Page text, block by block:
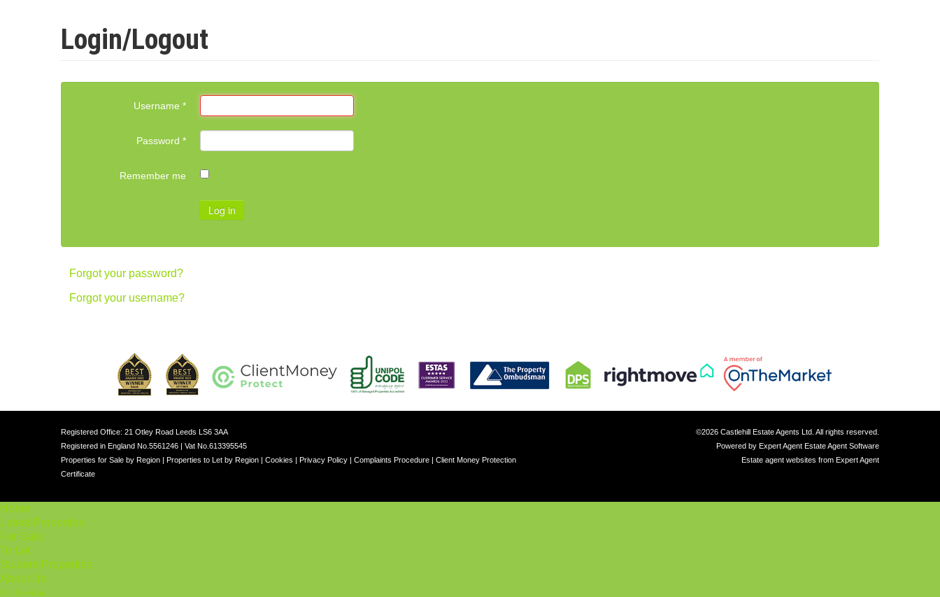
Login/Logout
Username *
Password *
Remember me
Log in
Forgot your password?
Forgot your username?
Registered Office: 21 Otley Road Leeds LS6 3AA
Registered in England No.5561246 | Vat No.613395545
Properties for Sale by Region | Properties to Let by Region | Cookies | Privacy Policy | Complaints Procedure | Client Money Protection
Certificate
©2026 Castlehill Estate Agents Ltd. All rights reserved.
Powered by Expert Agent Estate Agent Software
Estate agent websites from Expert Agent
Home
Latest Properties
For Sale
To Let
Student Properties
About Us
Our Services